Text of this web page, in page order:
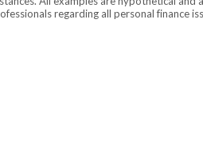
regarding all personal finance